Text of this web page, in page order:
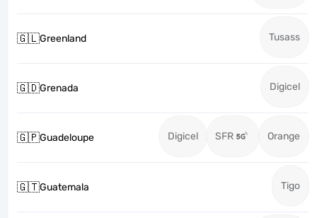
🇬🇱Greenland Tusass
🇬🇩Grenada Digicel
🇬🇵Guadeloupe Digicel SFR Orange
🇬🇹Guatemala Tigo